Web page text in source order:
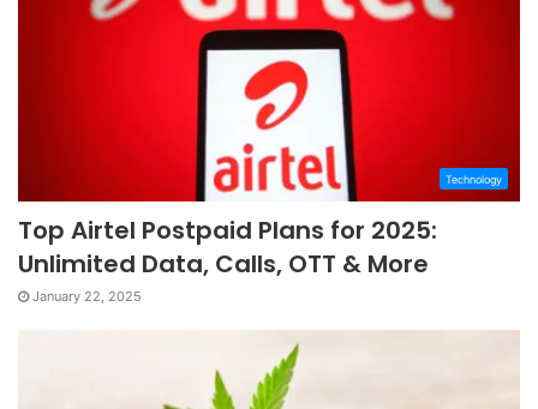
Technology
Top Airtel Postpaid Plans for 2025:
Unlimited Data, Calls, OTT & More
January 22, 2025